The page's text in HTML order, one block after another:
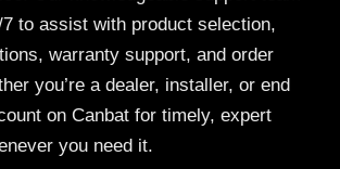
to assist with product selection,
warranty support, and order
you’re a dealer, installer, or end
on Canbat for timely, expert
you need it.